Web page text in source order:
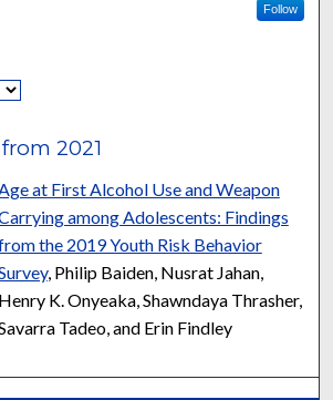
Follow
2021
Age at First Alcohol Use and Weapon
among Adolescents: Findings
the 2019 Youth Risk Behavior
, Philip Baiden, Nusrat Jahan,
Henry K. Onyeaka, Shawndaya Thrasher,
Tadeo, and Erin Findley